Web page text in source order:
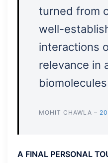
turned from
well-
interactions
relevance in
biomolecules
MOHIT CHAWLA –
A FINAL PERSONAL